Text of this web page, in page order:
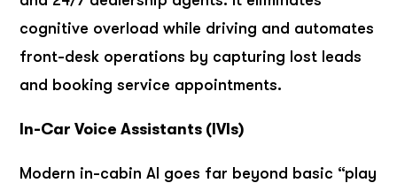
cognitive overload while driving and automates
front-desk operations by capturing lost leads
and booking service appointments.
In-Car Voice Assistants (IVIs)
Modern in-cabin AI goes far beyond basic “play